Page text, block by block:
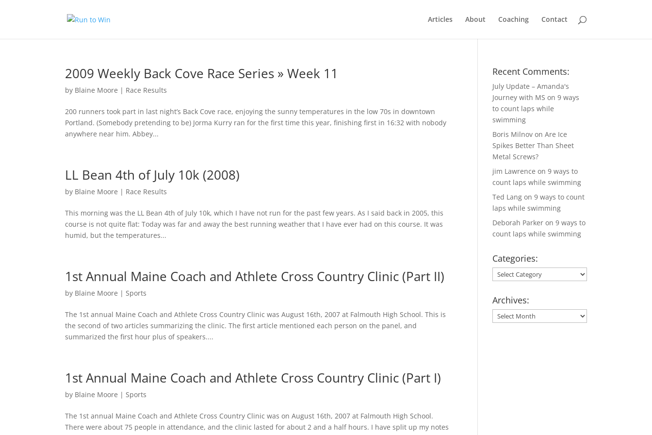
Articles About Coaching Contact
2009 Weekly Back Cove Race Series » Week 11
by Blaine Moore | Race Results
200 runners took part in last night’s Back Cove race, enjoying the sunny temperatures in the low 70s in downtown
Portland. (Somebody pretending to be) Jorma Kurry ran for the first time this year, finishing first in 16:32 with nobody
anywhere near him. Abbey...
LL Bean 4th of July 10k (2008)
by Blaine Moore | Race Results
This morning was the LL Bean 4th of July 10k, which I have not run for the past few years. As I said back in 2005, this
course is not quite flat: Today was far and away the best running weather that I have ever had on this course. It was
humid, but the temperatures...
1st Annual Maine Coach and Athlete Cross Country Clinic (Part II)
by Blaine Moore |Sports
The 1st annual Maine Coach and Athlete Cross Country Clinic was August 16th, 2007 at Falmouth High School. This is
the second of two articles summarizing the clinic. The first article mentioned each person on the panel, and
summarized the first hour plus of speakers....
1st Annual Maine Coach and Athlete Cross Country Clinic (Part I)
by Blaine Moore |Sports
The 1st annual Maine Coach and Athlete Cross Country Clinic was on August 16th, 2007 at Falmouth High School.
There were about 75 people in attendance, and the clinic lasted for about 2 and a half hours. I have split up my notes
Recent Comments:
July Update – Amanda's
Journey with MS on9 ways
to count laps while
swimming
Boris Milnov onAre Ice
Spikes Better Than Sheet
Metal Screws?
jim Lawrence on9 ways to
count laps while swimming
Ted Lang on9 ways to count
laps while swimming
Deborah Parker on9 ways to
count laps while swimming
Categories:
Categories:
Archives:
Archives: